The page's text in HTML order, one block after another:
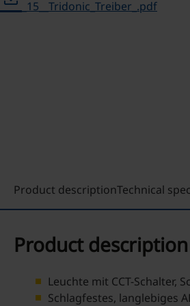
_15__Tridonic_Treiber_.pdf
Product descriptionTechnical
Product description
Leuchte mit CCT-Schalter,
Schlagfestes, langlebiges